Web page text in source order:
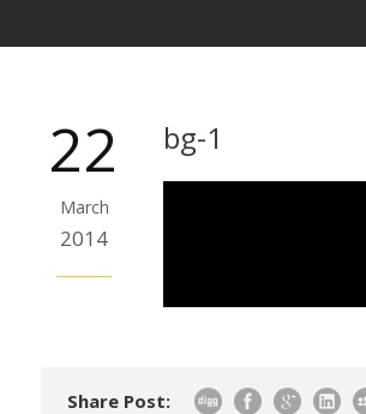
22
March
2014
bg-1
Share Post: